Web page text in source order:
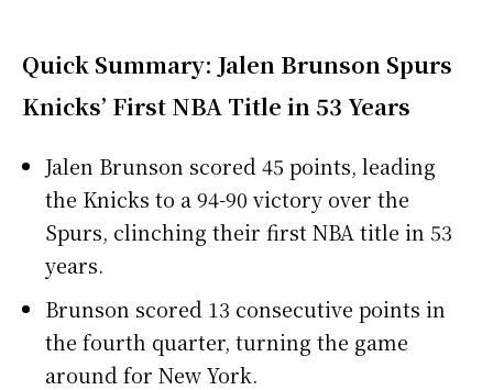
Quick Summary: Jalen Brunson Spurs
Knicks’ First NBA Title in 53 Years
Jalen Brunson scored 45 points, leading
the Knicks to a 94-90 victory over the
Spurs, clinching their first NBA title in 53
years.
Brunson scored 13 consecutive points in
the fourth quarter, turning the game
around for New York.